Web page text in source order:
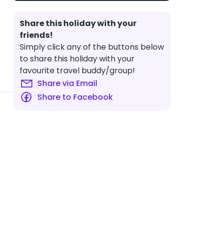
Share this holiday with your
friends!
Simply click any of the buttons below
to share this holiday with your
favourite travel buddy/group!
Share via Email
Share to Facebook